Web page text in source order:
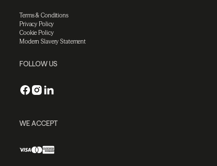
Terms & Conditions
Privacy Policy
Cookie Policy
Modern Slavery Statement
FOLLOW US
WE ACCEPT